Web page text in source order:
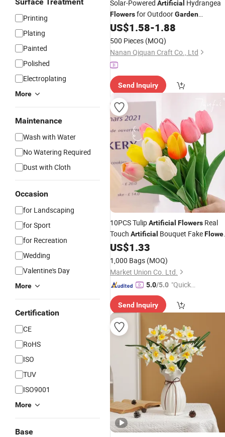
Printing
Plating
Painted
Polished
Electroplating
More
Maintenance
Wash with Water
No Watering Required
Dust with Cloth
Occasion
for Landscaping
for Sport
for Recreation
Wedding
Valentine's Day
More
Certification
CE
RoHS
ISO
TUV
ISO9001
More
Base
Solar-Powered Artificial Hydrangea
Flowersfor OutdoorGarden
Decoration
US$1.58-1.88
500 Pieces (MOQ)
Nanan Qiquan Craft Co., Ltd
Send Inquiry
10PCS TulipArtificial Flowers Real
Touch Artificial Bouquet Fake
for Wedding Decoration Supplies
Home
Vase Decor
US$1.33
1,000 Bags (MOQ)
Market Union Co. Ltd.
5.0/5.0 "Quick
se"
Send Inquiry